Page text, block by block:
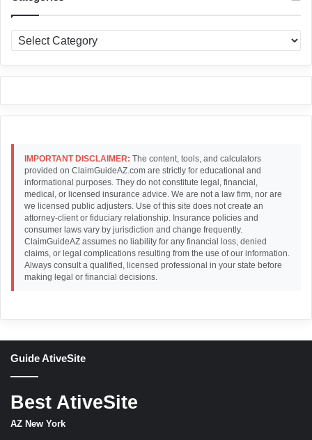
Categories
IMPORTANT DISCLAIMER: The content, tools, and calculators
provided on ClaimGuideAZ.com are strictly for educational and
informational purposes. They do not constitute legal, financial,
medical, or licensed insurance advice. We are not a law firm, nor are
we licensed public adjusters. Use of this site does not create an
attorney-client or fiduciary relationship. Insurance policies and
consumer laws vary by jurisdiction and change frequently.
ClaimGuideAZ assumes no liability for any financial loss, denied
claims, or legal complications resulting from the use of our information.
Always consult a qualified, licensed professional in your state before
making legal or financial decisions.
Guide AtiveSite
Best AtiveSite
AZ New York